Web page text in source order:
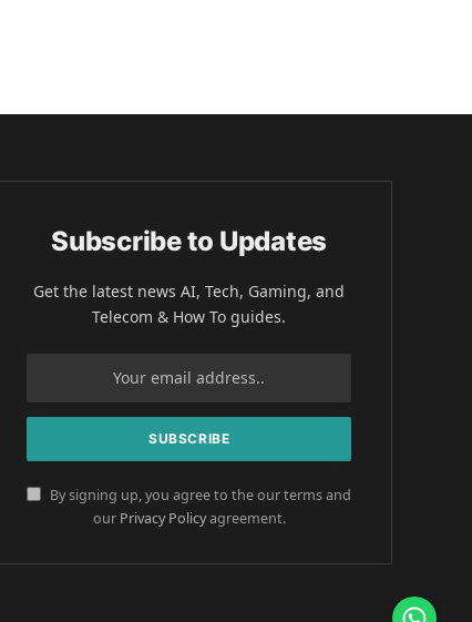
Subscribe to Updates
Get the latest news AI, Tech, Gaming, and
Telecom & How To guides.
By signing up, you agree to the our terms and
our Privacy Policyagreement.